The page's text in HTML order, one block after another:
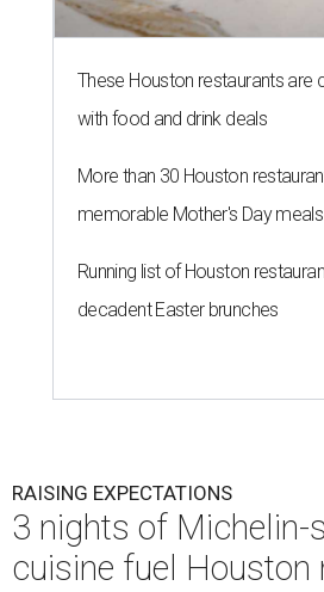
These Houston restaurants are
with food and drink deals
More than 30 Houston
memorable Mother's Day meals
Running list of Houston
decadent Easter brunches
RAISING EXPECTATIONS
3 nights of Michelin-
cuisine fuel Houston